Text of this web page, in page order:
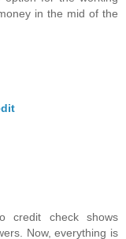
in the mid of the
credit check shows
Now, everything is